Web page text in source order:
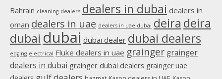
window
Bahrain cleaning dealers dealers in dubai dealers in
oman dealers in uae dealers in uae dubai deira deira
dubai dubai dubai dealer dubai dealers
edging electrical Fluke dealers in uae grainger grainger
dealers in dubai grainger dubai dealers grainger uae